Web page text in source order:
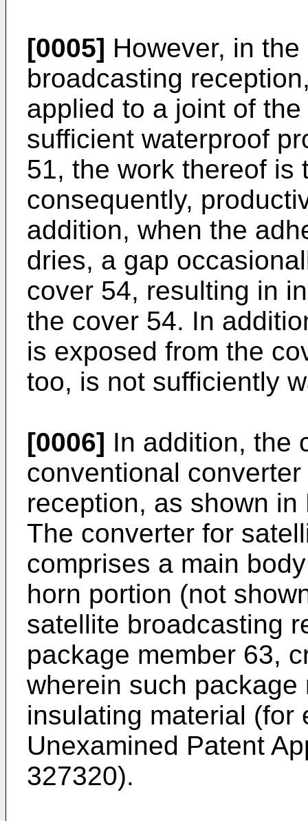
[0005] However, in
broadcasting
applied to a joint of
sufficient waterproof
51, the work thereof is
consequently,
addition, when the
dries, a gap
cover 54, resulting in
the cover 54. In
is exposed from the
too, is not sufficiently
[0006] In addition, the
conventional
reception, as shown
The converter for
comprises a main
horn portion (not
satellite broadcasting
package member 63,
wherein such
insulating material (for
Unexamined Patent
327320).